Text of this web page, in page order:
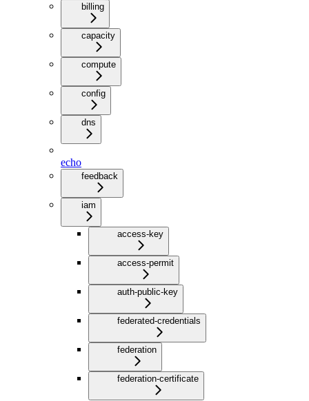
billing
capacity
compute
config
dns
echo
feedback
iam
access-key
access-permit
auth-public-key
federated-credentials
federation
federation-certificate